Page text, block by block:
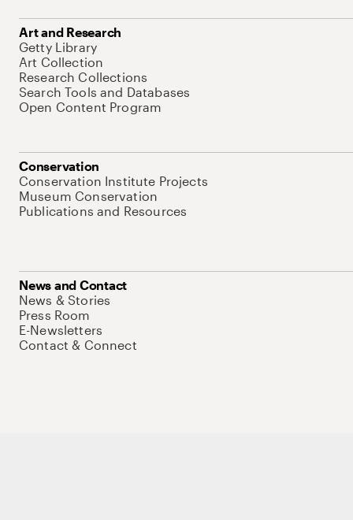
Art and Research
Getty Library
Art Collection
Research Collections
Search Tools and Databases
Open Content Program
Conservation
Conservation Institute Projects
Museum Conservation
Publications and Resources
News and Contact
News & Stories
Press Room
E-Newsletters
Contact & Connect